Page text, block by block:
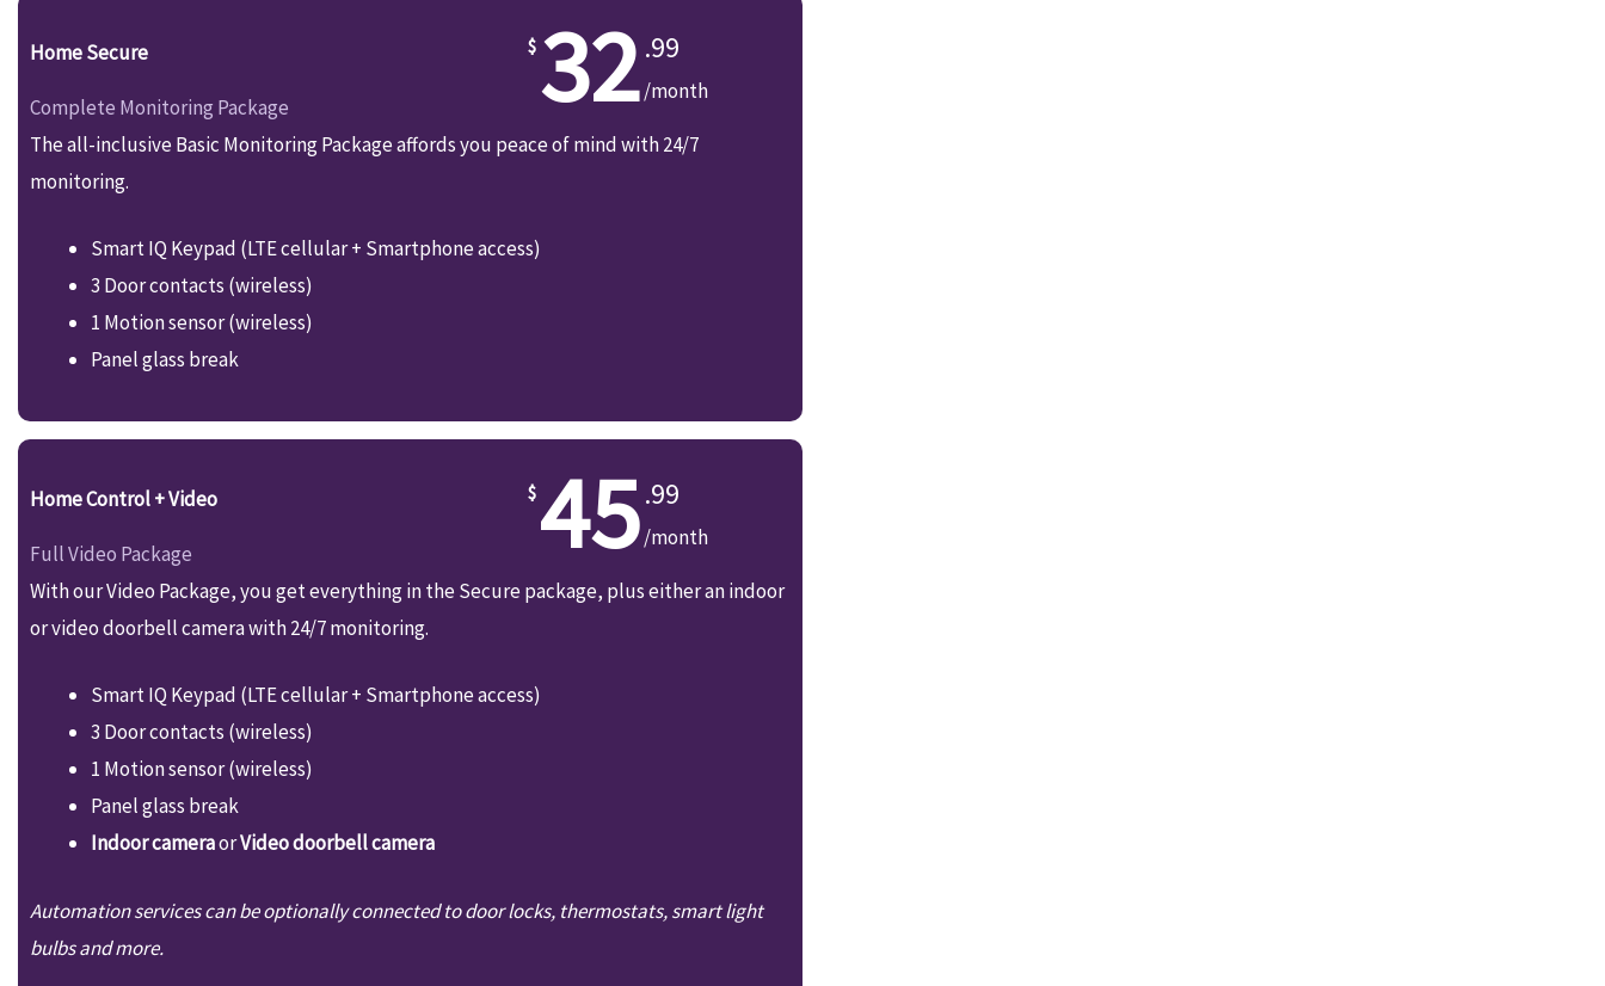
Home Secure
Complete Monitoring Package 32.99
/month
The all-inclusive Basic Monitoring Package affords you peace of mind with 24/7
monitoring.
Smart IQ Keypad (LTE cellular + Smartphone access)
3 Door contacts (wireless)
1 Motion sensor (wireless)
Panel glass break
Home Control + Video
Full Video Package 45.99
/month
With our Video Package, you get everything in the Secure package, plus either an indoor
or video doorbell camera with 24/7 monitoring.
Smart IQ Keypad (LTE cellular + Smartphone access)
3 Door contacts (wireless)
1 Motion sensor (wireless)
Panel glass break
Indoor cameraorVideo doorbell camera
Automation services can be optionally connected to door locks, thermostats, smart light
bulbs and more.